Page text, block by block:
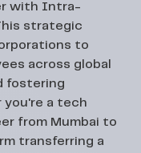
with Intra-
strategic
to
across global
fostering
you're a tech
from Mumbai to
transferring a